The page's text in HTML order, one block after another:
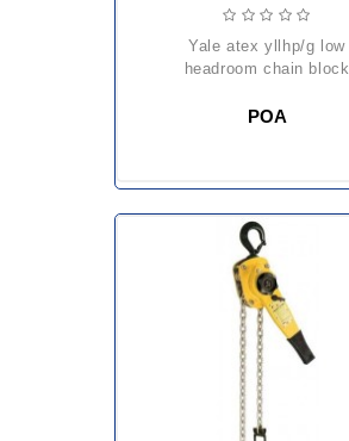
yale atex yllhp/g low
headroom chain block
POA